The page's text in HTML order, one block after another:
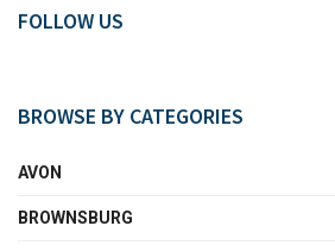
FOLLOW US
BROWSE BY CATEGORIES
AVON
BROWNSBURG